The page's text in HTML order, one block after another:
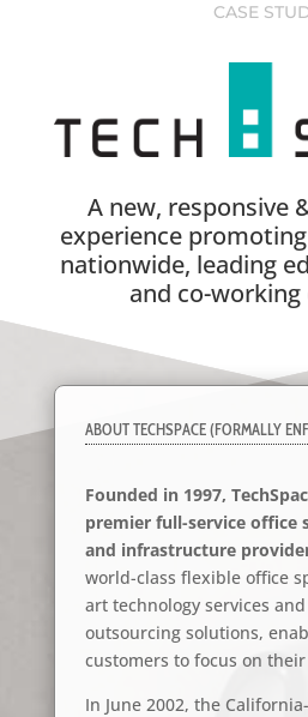
CASE
A new, responsive
experience
nationwide, leading
and co-working
ABOUT TECHSPACE (FORMALLY
Founded in 1997,
premier full-service office
and infrastructure
world-class flexible office
art technology services
outsourcing solutions,
customers to focus on
In June 2002, the